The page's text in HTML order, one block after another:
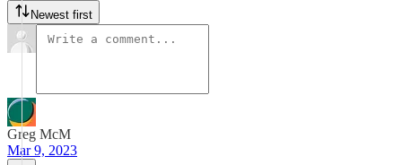
Newest first
Greg McM
Mar 9, 2023